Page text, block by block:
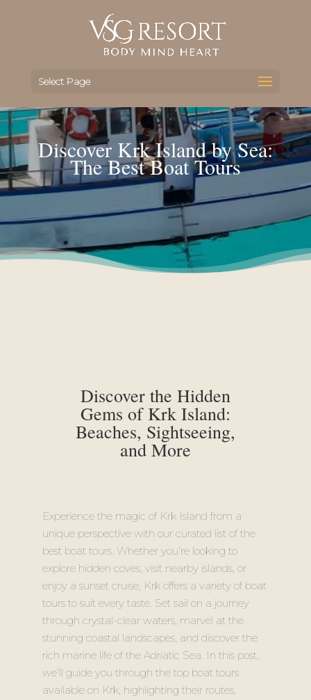
Select Page
Discover Krk Island by Sea:
The Best Boat Tours
Discover the Hidden
Gems of Krk Island:
Beaches, Sightseeing,
and More
Experience the magic of Krk Island from a
unique perspective with our curated list of the
best boat tours. Whether you’re looking to
explore hidden coves, visit nearby islands, or
enjoy a sunset cruise, Krk offers a variety of boat
tours to suit every taste. Set sail on a journey
through crystal-clear waters, marvel at the
stunning coastal landscapes, and discover the
rich marine life of the Adriatic Sea. In this post,
we’ll guide you through the top boat tours
available on Krk, highlighting their routes,